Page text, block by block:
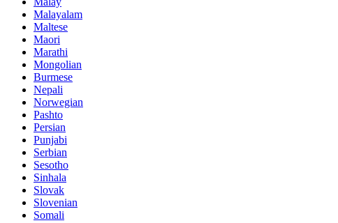
Malayalam
Maltese
Maori
Marathi
Mongolian
Burmese
Nepali
Norwegian
Pashto
Persian
Punjabi
Serbian
Sesotho
Sinhala
Slovak
Slovenian
Somali